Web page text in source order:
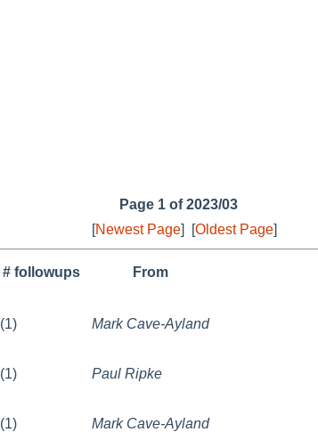
Page 1 of 2023/03
[Newest Page] [Oldest Page]
# followups
From
(1)
Mark Cave-Ayland
(1)
Paul Ripke
(1)
Mark Cave-Ayland